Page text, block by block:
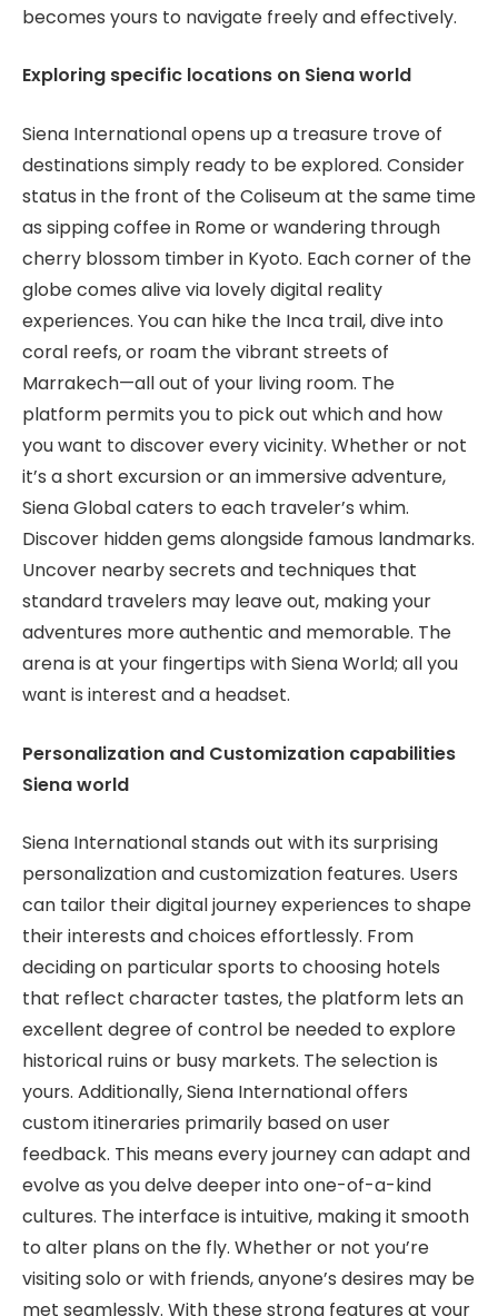
becomes yours to navigate freely and effectively.
Exploring specific locations on Siena world
Siena International opens up a treasure trove of
destinations simply ready to be explored. Consider
status in the front of the Coliseum at the same time
as sipping coffee in Rome or wandering through
cherry blossom timber in Kyoto. Each corner of the
globe comes alive via lovely digital reality
experiences. You can hike the Inca trail, dive into
coral reefs, or roam the vibrant streets of
Marrakech—all out of your living room. The
platform permits you to pick out which and how
you want to discover every vicinity. Whether or not
it’s a short excursion or an immersive adventure,
Siena Global caters to each traveler’s whim.
Discover hidden gems alongside famous landmarks.
Uncover nearby secrets and techniques that
standard travelers may leave out, making your
adventures more authentic and memorable. The
arena is at your fingertips with Siena World; all you
want is interest and a headset.
Personalization and Customization capabilities
Siena world
Siena International stands out with its surprising
personalization and customization features. Users
can tailor their digital journey experiences to shape
their interests and choices effortlessly. From
deciding on particular sports to choosing hotels
that reflect character tastes, the platform lets an
excellent degree of control be needed to explore
historical ruins or busy markets. The selection is
yours. Additionally, Siena International offers
custom itineraries primarily based on user
feedback. This means every journey can adapt and
evolve as you delve deeper into one-of-a-kind
cultures. The interface is intuitive, making it smooth
to alter plans on the fly. Whether or not you’re
visiting solo or with friends, anyone’s desires may be
met seamlessly. With these strong features at your